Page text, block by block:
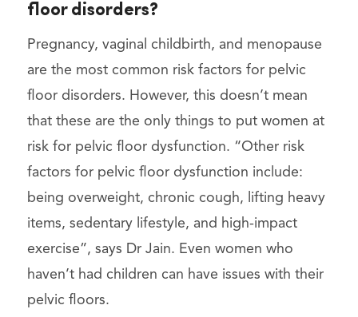
floor disorders?
Pregnancy, vaginal childbirth, and menopause
are the most common risk factors for pelvic
floor disorders. However, this doesn’t mean
that these are the only things to put women at
risk for pelvic floor dysfunction. “Other risk
factors for pelvic floor dysfunction include:
being overweight, chronic cough, lifting heavy
items, sedentary lifestyle, and high-impact
exercise”, says Dr Jain. Even women who
haven’t had children can have issues with their
pelvic floors.